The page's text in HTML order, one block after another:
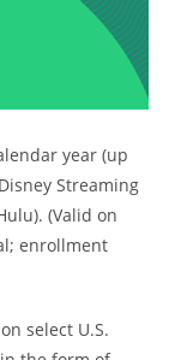
year (up
Streaming
(Valid on
enrollment
select U.S.